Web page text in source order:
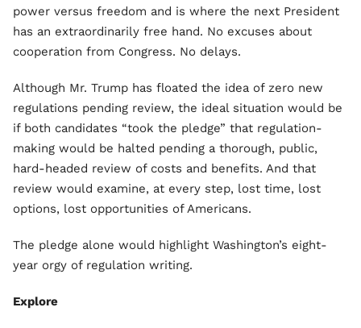
power versus freedom and is where the next President
has an extraordinarily free hand. No excuses about
cooperation from Congress. No delays.
Although Mr. Trump has floated the idea of zero new
regulations pending review, the ideal situation would be
if both candidates “took the pledge” that regulation-
making would be halted pending a thorough, public,
hard-headed review of costs and benefits. And that
review would examine, at every step, lost time, lost
options, lost opportunities of Americans.
The pledge alone would highlight Washington’s eight-
year orgy of regulation writing.
Explore